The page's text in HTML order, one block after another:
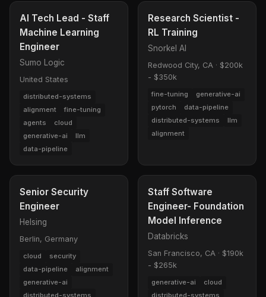
AI Tech Lead - Staff
Machine Learning
Engineer
Sumo Logic
United States
distributed-systems
alignment
fine-tuning
agents
cloud
generative-ai
llm
data-pipeline
Research Scientist -
RL Training
Snorkel AI
Redwood City, CA · $200k
- $350k
fine-tuning
generative-ai
pytorch
data-pipeline
distributed-systems
llm
alignment
Senior Security
Engineer
Helsing
Berlin, Germany
cloud
security
data-pipeline
alignment
generative-ai
distributed-systems
Staff Software
Engineer- Foundation
Model Inference
Databricks
San Francisco, CA · $190k
- $265k
generative-ai
cloud
distributed-systems